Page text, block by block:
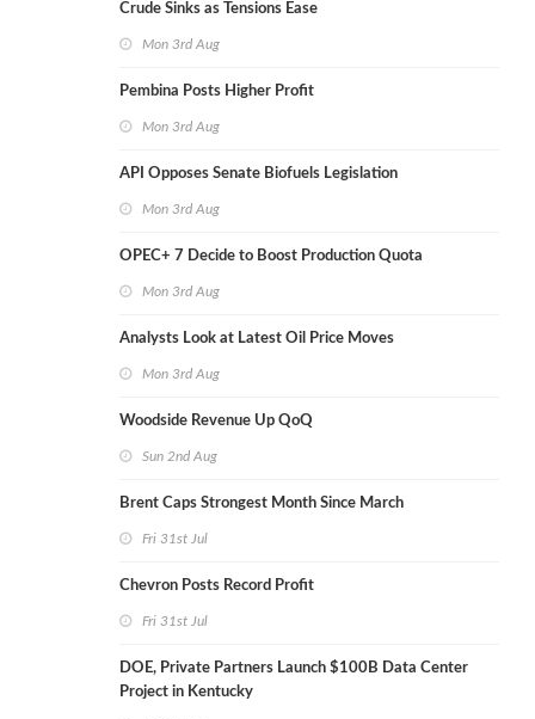
Crude Sinks as Tensions Ease
Mon 3rd Aug
Pembina Posts Higher Profit
Mon 3rd Aug
API Opposes Senate Biofuels Legislation
Mon 3rd Aug
OPEC+ 7 Decide to Boost Production Quota
Mon 3rd Aug
Analysts Look at Latest Oil Price Moves
Mon 3rd Aug
Woodside Revenue Up QoQ
Sun 2nd Aug
Brent Caps Strongest Month Since March
Fri 31st Jul
Chevron Posts Record Profit
Fri 31st Jul
DOE, Private Partners Launch $100B Data Center
Project in Kentucky